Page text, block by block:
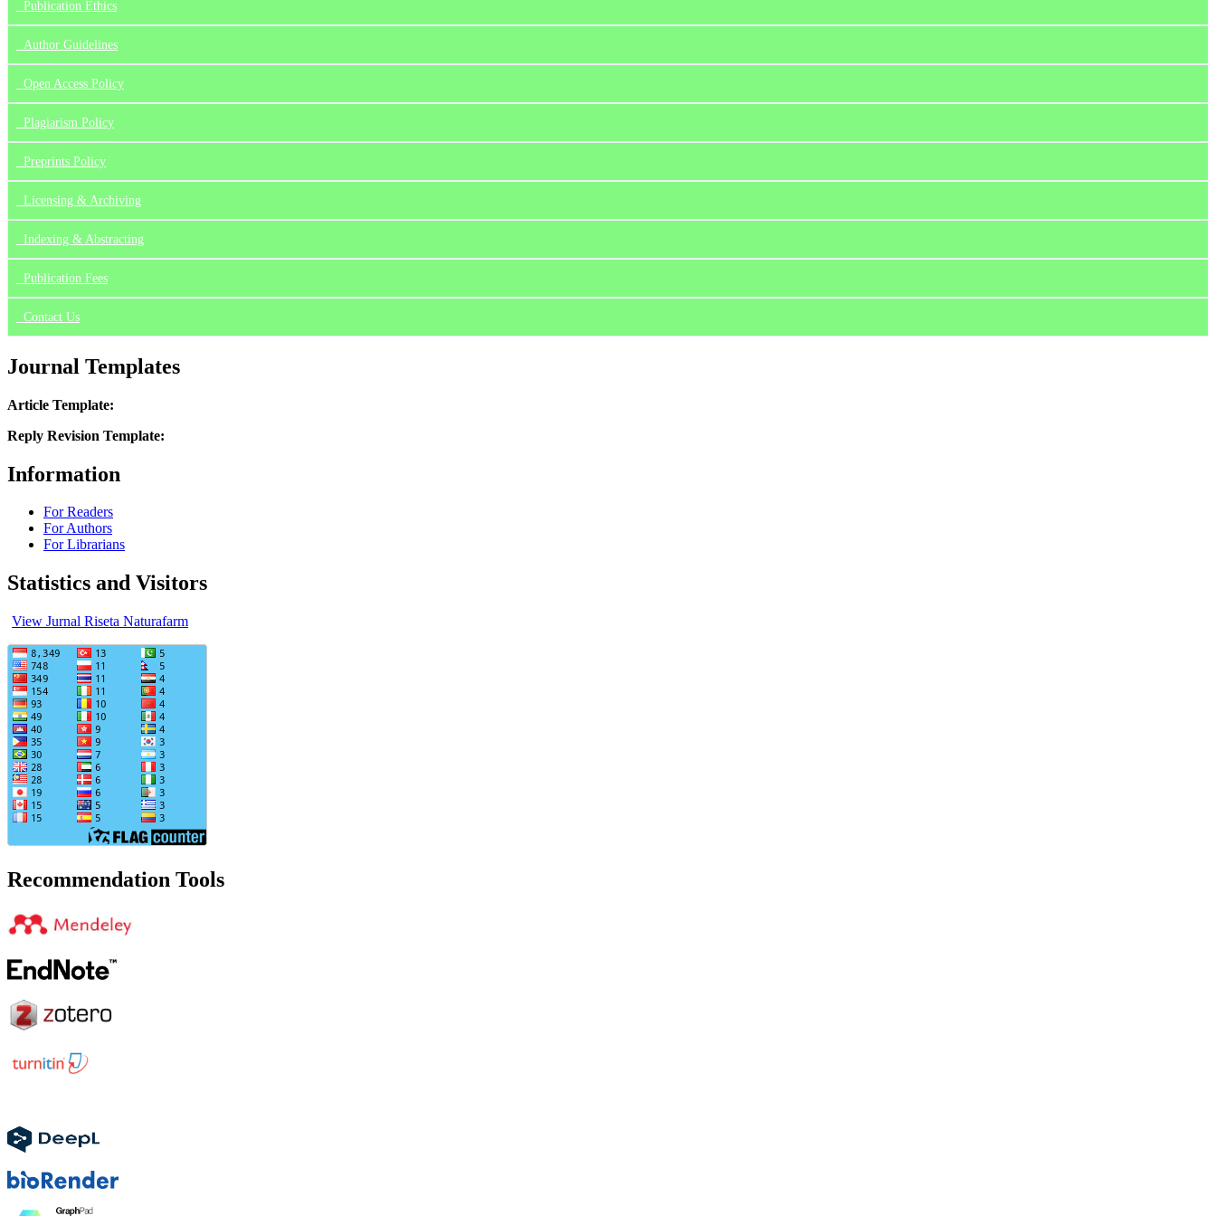
Publication Ethics
Author Guidelines
Open Access Policy
Plagiarism Policy
Preprints Policy
Licensing & Archiving
Indexing & Abstracting
Publication Fees
Contact Us
Journal Templates
Article Template:
Reply Revision Template:
Information
For Readers
For Authors
For Librarians
Statistics and Visitors
View Jurnal Riseta Naturafarm
Recommendation Tools